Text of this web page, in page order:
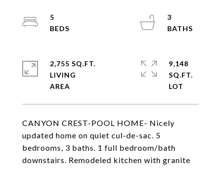
CANYON CREST-POOL HOME- Nicely
updated home on quiet cul-de-sac. 5
bedrooms, 3 baths. 1 full bedroom/bath
downstairs. Remodeled kitchen with granite
5
3
2,755 SQ.FT.
LIVING
9,148
SQ.FT.